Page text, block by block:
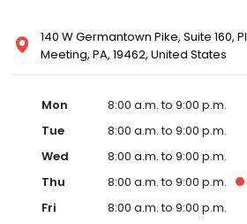
140 W Germantown Pike, Suite 160,
Meeting, PA, 19462, United States
Mon
8:00 a.m. to 9:00 p.m.
Tue
8:00 a.m. to 9:00 p.m.
Wed
8:00 a.m. to 9:00 p.m.
Thu
8:00 a.m. to 9:00 p.m.
Fri
8:00 a.m. to 9:00 p.m.